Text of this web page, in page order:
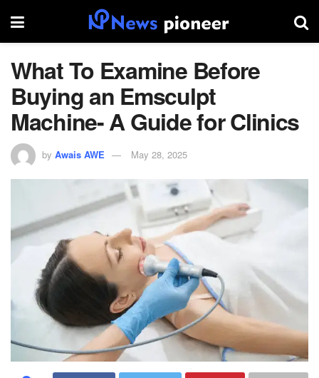
What To Examine Before
Buying an Emsculpt
Machine- A Guide for Clinics
by Awais AWE May 28, 2025